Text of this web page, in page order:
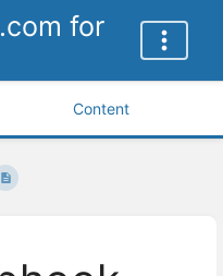
for
Content